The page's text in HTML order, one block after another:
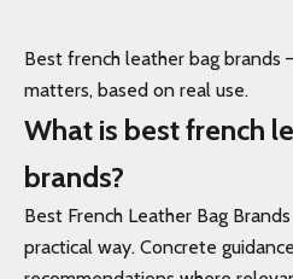
Best french leather bag brands
matters, based on real use.
What is best french
brands?
Best French Leather Bag
practical way. Concrete